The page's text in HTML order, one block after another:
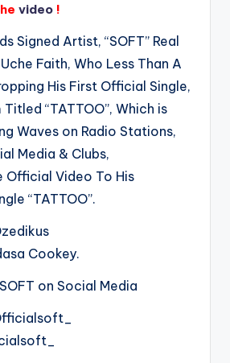
video !
Signed Artist, “SOFT” Real
Faith, Who Less Than A
His First Official Single,
“TATTOO”, Which is
Waves on Radio Stations,
Media & Clubs,
Official Video To His
“TATTOO”.
Cookey.
on Social Media